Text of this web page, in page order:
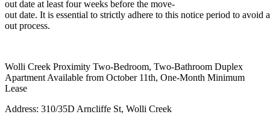
out date at least four weeks before the move-
out date. It is essential to strictly adhere to this notice period to avoid
out process.
Wolli Creek Proximity Two-Bedroom, Two-Bathroom Duplex
Apartment Available from October 11th, One-Month Minimum
Lease
Address: 310/35D Arncliffe St, Wolli Creek